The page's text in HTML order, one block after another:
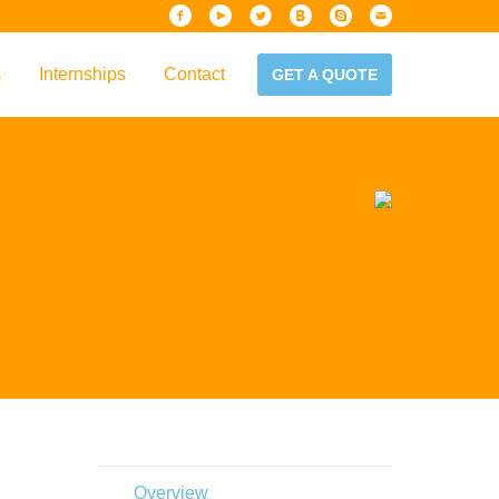
Internships Contact GET A QUOTE
Overview